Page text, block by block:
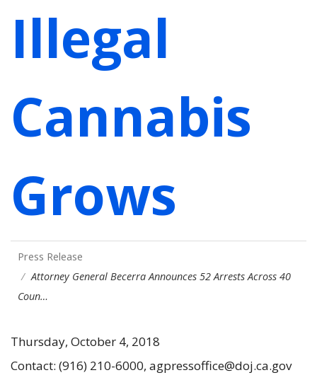
Illegal
Cannabis
Grows
Press Release
Attorney General Becerra Announces 52 Arrests Across 40
Coun…
Thursday, October 4, 2018
Contact: (916) 210-6000, agpressoffice@doj.ca.gov